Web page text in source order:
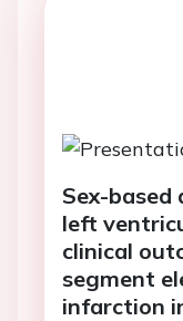
Sex-based
left
clinical
segment
infarction